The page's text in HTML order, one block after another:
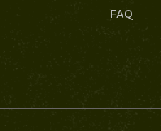
FAQ